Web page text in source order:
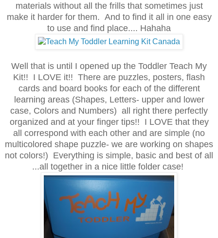
materials without all the frills that sometimes just
make it harder for them. And to find it all in one easy
to use and find place.... Hahaha
Well that is until I opened up the Toddler Teach My
Kit!! I LOVE it!! There are puzzles, posters, flash
cards and board books for each of the different
learning areas (Shapes, Letters- upper and lower
case, Colors and Numbers) all right there perfectly
organized and at your finger tips!! I LOVE that they
all correspond with each other and are simple (no
multicolored shape puzzle- we are working on shapes
not colors!) Everything is simple, basic and best of all
...all together in a nice little folder case!